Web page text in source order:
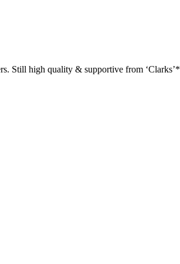
Still high quality & supportive from ‘Clarks’*